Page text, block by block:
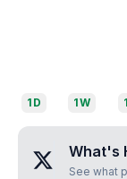
1D 1W
What's
See what